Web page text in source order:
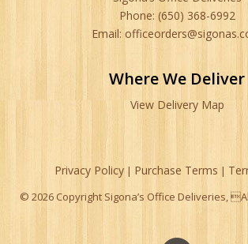
Phone: (650) 368-6992
Email:
Where We Deliver
View Delivery Map
Privacy Policy| Purchase Terms |
© 2026 Copyright Sigona’s Office Deliveries,